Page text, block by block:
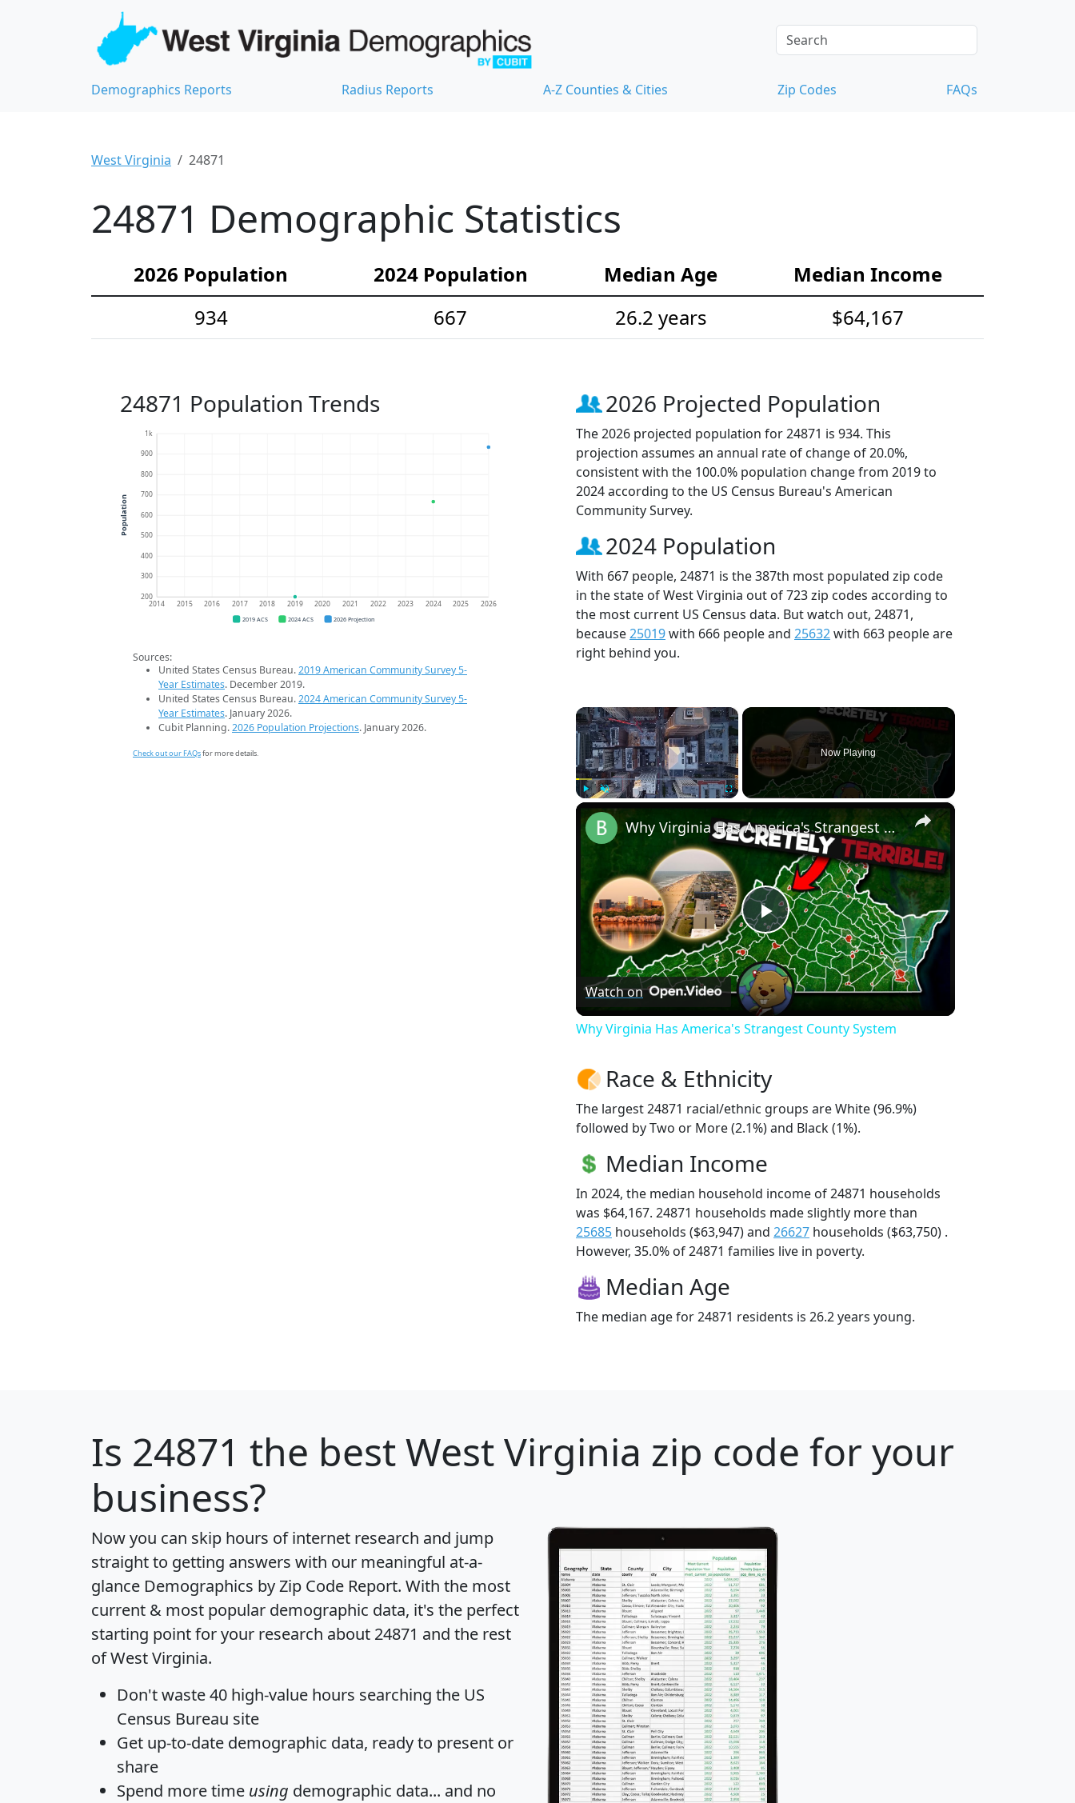
Demographics Reports Radius Reports A-Z Counties & Cities Zip Codes FAQs
West Virginia 24871
24871 Demographic Statistics
2026 Population 2024 Population Median Age
Median Income
934
667 26.2 years $64,167
24871 Population Trends
200
300
400
500
600
700
800
900
1k
2014 2015 2016 2017 2018 2019 2020 2021 2022 2023 2024 2025 2026
Population
2019 ACS 2024 ACS 2026 Projection
Sources:
United States Census Bureau.2019 American Community Survey 5-
Year Estimates. December 2019.
United States Census Bureau.2024 American Community Survey 5-
Year Estimates. January 2026.
Cubit Planning.2026 Population Projections. January 2026.
Check out our FAQsfor more details.
2026 Projected Population
The 2026 projected population for 24871 is 934. This
projection assumes an annual rate of change of 20.0%,
consistent with the 100.0% population change from 2019 to
2024 according to the US Census Bureau's American
Community Survey.
2024 Population
With 667 people, 24871 is the 387th most populated zip code
in the state of West Virginia out of 723 zip codes according to
the most current US Census data. But watch out, 24871,
because25019with 666 people and 25632with 663 people are
right behind you.
×
Now Playing
×
Play
Video
Why Virginia Has America's Strangest County System
Watch on
Why Virginia Has America's Strangest County System
Race & Ethnicity
The largest 24871 racial/ethnic groups are White (96.9%)
followed by Two or More (2.1%) and Black (1%).
Median Income
In 2024, the median household income of 24871 households
was $64,167. 24871 households made slightly more than
25685 households ($63,947) and 26627 households ($63,750) .
However, 35.0% of 24871 families live in poverty.
Median Age
The median age for 24871 residents is 26.2 years young.
Is 24871 the best West Virginia zip code for your
business?
Now you can skip hours of internet research and jump
straight to getting answers with our meaningful at-a-
glance Demographics by Zip Code Report. With the most
current & most popular demographic data, it's the perfect
starting point for your research about 24871 and the rest
of West Virginia.
Don't waste 40 high-value hours searching the US
Census Bureau site
Get up-to-date demographic data, ready to present or
share
Spend more time using demographic data... and no